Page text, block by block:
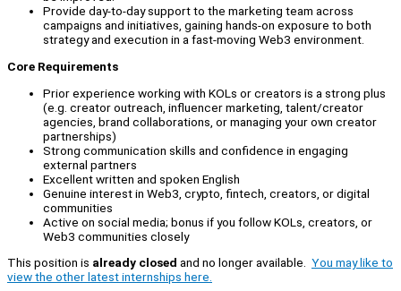
Provide day-to-day support to the marketing team across
campaigns and initiatives, gaining hands-on exposure to both
strategy and execution in a fast-moving Web3 environment.
Core Requirements
Prior experience working with KOLs or creators is a strong plus
(e.g. creator outreach, influencer marketing, talent/creator
agencies, brand collaborations, or managing your own creator
partnerships)
Strong communication skills and confidence in engaging
external partners
Excellent written and spoken English
Genuine interest in Web3, crypto, fintech, creators, or digital
communities
Active on social media; bonus if you follow KOLs, creators, or
Web3 communities closely
This position is already closed and no longer available. You may like to
view the other latest internships here.